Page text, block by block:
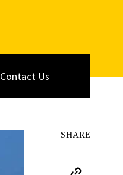
Contact Us
SHARE